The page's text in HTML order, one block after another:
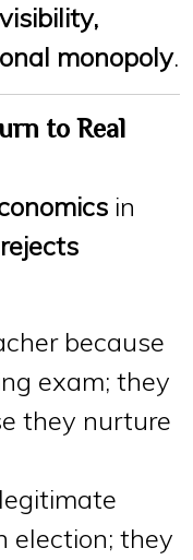
visibility,
monopoly.
to Real
in
rejects
because
exam; they
they nurture
election; they